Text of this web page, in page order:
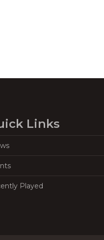
Links
Played